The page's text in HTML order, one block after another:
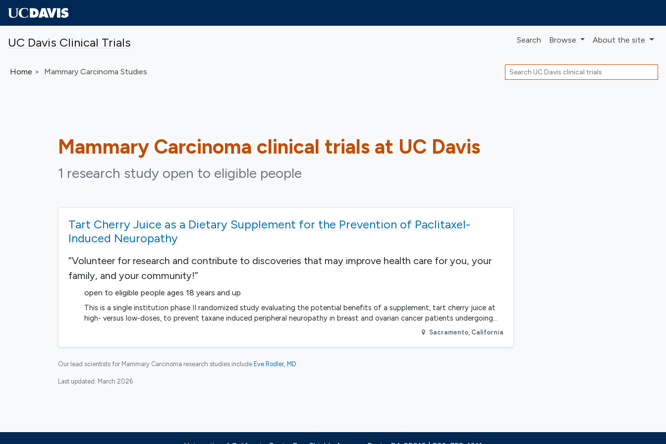
UC Davis Clinical Trials Search Browse About the site
Home Mammary Carcinoma Studies Search
Mammary Carcinoma clinical trials at UC Davis
1 research study open to eligible people
Tart Cherry Juice as a Dietary Supplement for the Prevention of Paclitaxel-
Induced Neuropathy
“Volunteer for research and contribute to discoveries that may improve health care for you, your
family, and your community!”
open to eligible people ages 18 years and up
This is a single institution phase II randomized study evaluating the potential benefits of a supplement, tart cherry juice at
high- versus low-doses, to prevent taxane induced peripheral neuropathy in breast and ovarian cancer patients undergoing…
Sacramento California
Our lead scientists for Mammary Carcinoma research studies include Eve Rodler, MD
Last updated: March 2026